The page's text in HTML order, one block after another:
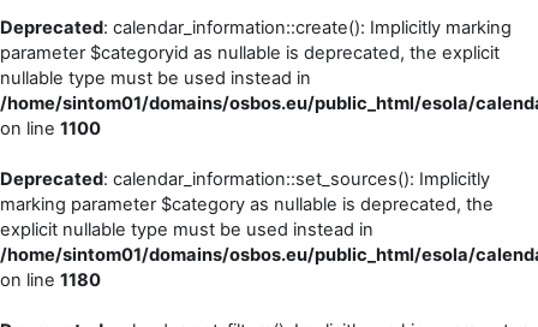
Deprecated: calendar_information::create(): Implicitly marking
parameter $categoryid as nullable is deprecated, the explicit
nullable type must be used instead in
/home/sintom01/domains/osbos.eu/public_html/esola/
on line 1100
Deprecated: calendar_information::set_sources(): Implicitly
marking parameter $category as nullable is deprecated, the
explicit nullable type must be used instead in
/home/sintom01/domains/osbos.eu/public_html/esola/
on line 1180